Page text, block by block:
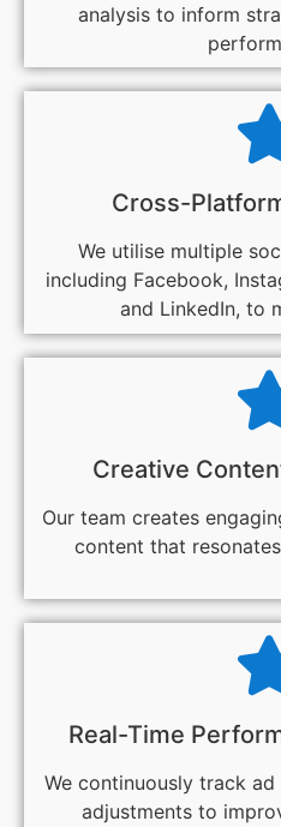
analysis to inform
Cross-
We utilise multiple
including Facebook,
and LinkedIn, to
Creative
Our team creates
content that
Real-Time
We continuously track
adjustments to